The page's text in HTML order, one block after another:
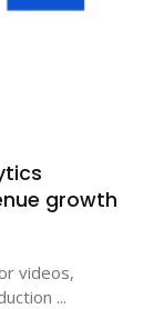
growth
videos,
...